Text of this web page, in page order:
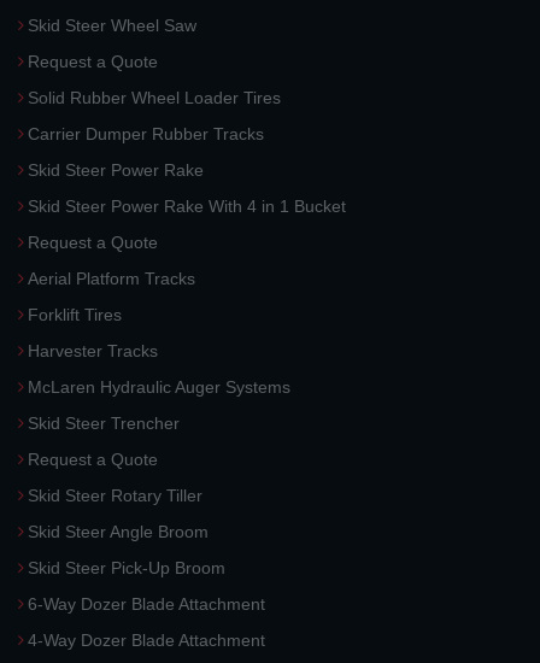
Skid Steer Wheel Saw
Request a Quote
Solid Rubber Wheel Loader Tires
Carrier Dumper Rubber Tracks
Skid Steer Power Rake
Skid Steer Power Rake With 4 in 1 Bucket
Request a Quote
Aerial Platform Tracks
Forklift Tires
Harvester Tracks
McLaren Hydraulic Auger Systems
Skid Steer Trencher
Request a Quote
Skid Steer Rotary Tiller
Skid Steer Angle Broom
Skid Steer Pick-Up Broom
6-Way Dozer Blade Attachment
4-Way Dozer Blade Attachment